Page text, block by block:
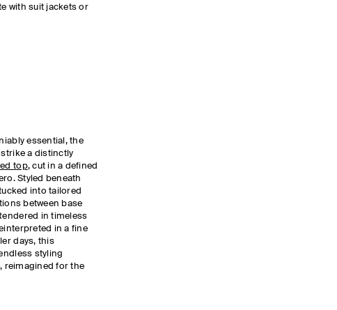
with suit jackets or
essential, the
a distinctly
top, cut in a defined
Styled beneath
into tailored
between base
in timeless
in a fine
days, this
styling
reimagined for the